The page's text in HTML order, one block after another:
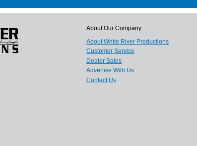
About Our Company
About White River Productions
Customer Service
Dealer Sales
Advertise With Us
Contact Us